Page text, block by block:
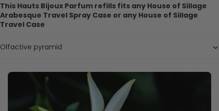
This Hauts Bijoux Parfum refills fits any House of Sillage
Arabesque Travel Spray Case or any House of Sillage
Travel Case
Olfactive pyramid